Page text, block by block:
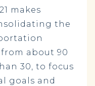
makes
the
about 90
30, to focus
goals and